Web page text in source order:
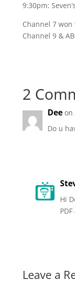
9:30pm:
Channel 7
Channel 9 &
2
Dee on
Do u
Hi
Leave a